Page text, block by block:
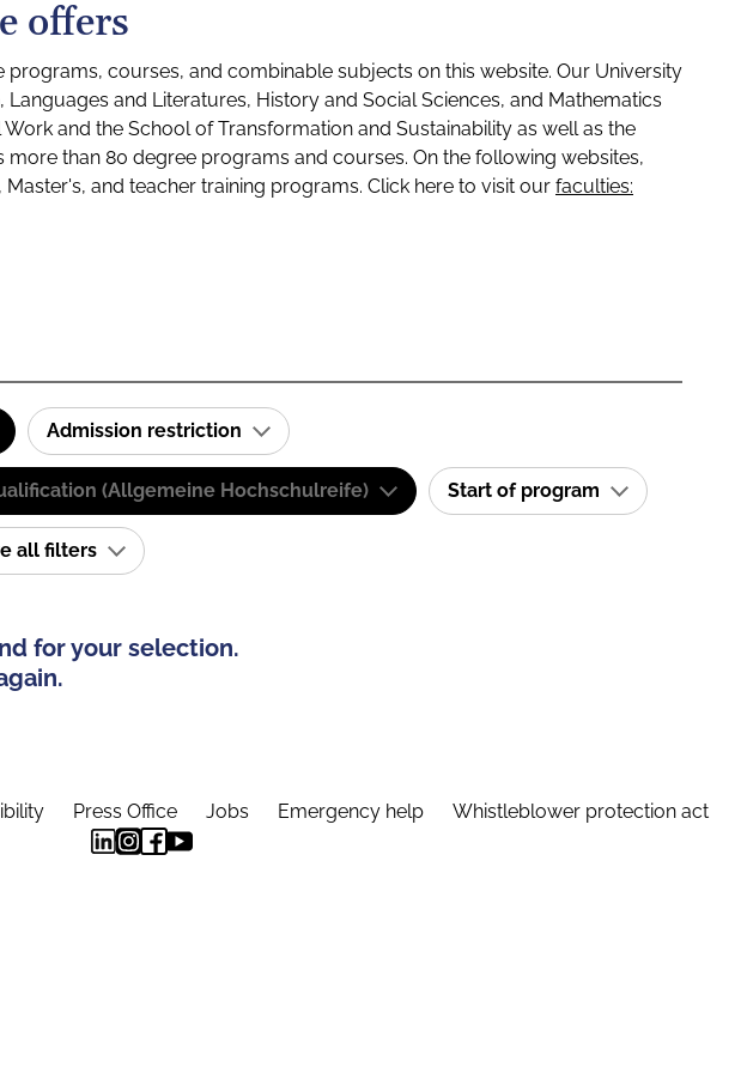
offers
courses, and combinable subjects on this website. Our University
and Literatures, History and Social Sciences, and Mathematics
and the School of Transformation and Sustainability as well as the
than 80 degree programs and courses. On the following websites,
and teacher training programs. Click here to visit our faculties:
Admission restriction
(Allgemeine Hochschulreife) Start of program
all filters
for your selection.
Press Office Jobs Emergency help Whistleblower protection act